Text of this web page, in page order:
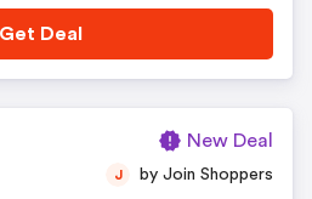
Get Deal
J by Join Shoppers
New Deal